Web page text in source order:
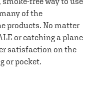
of the
products. No matter
or catching a plane
satisfaction on the
or pocket.